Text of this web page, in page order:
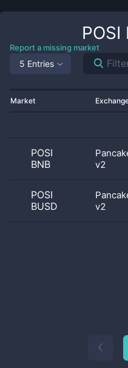
POSI
Report a missing market
5 Entries
Market
POSI
BNB
v2
POSI
BUSD
v2